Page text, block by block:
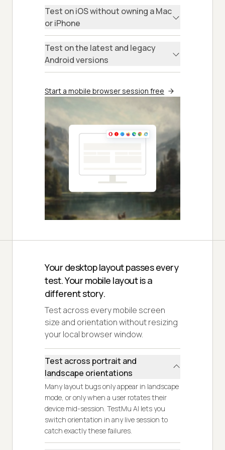
Test on iOS without owning a Mac
or iPhone
Test on the latest and legacy
Android versions
Start a mobile browser session free
Your desktop layout passes every
test. Your mobile layout is a
different story.
Test across every mobile screen
size and orientation without resizing
your local browser window.
Test across portrait and
landscape orientations
Many layout bugs only appear in landscape
mode, or only when a user rotates their
device mid-session. TestMu AI lets you
switch orientation in any live session to
catch exactly these failures.